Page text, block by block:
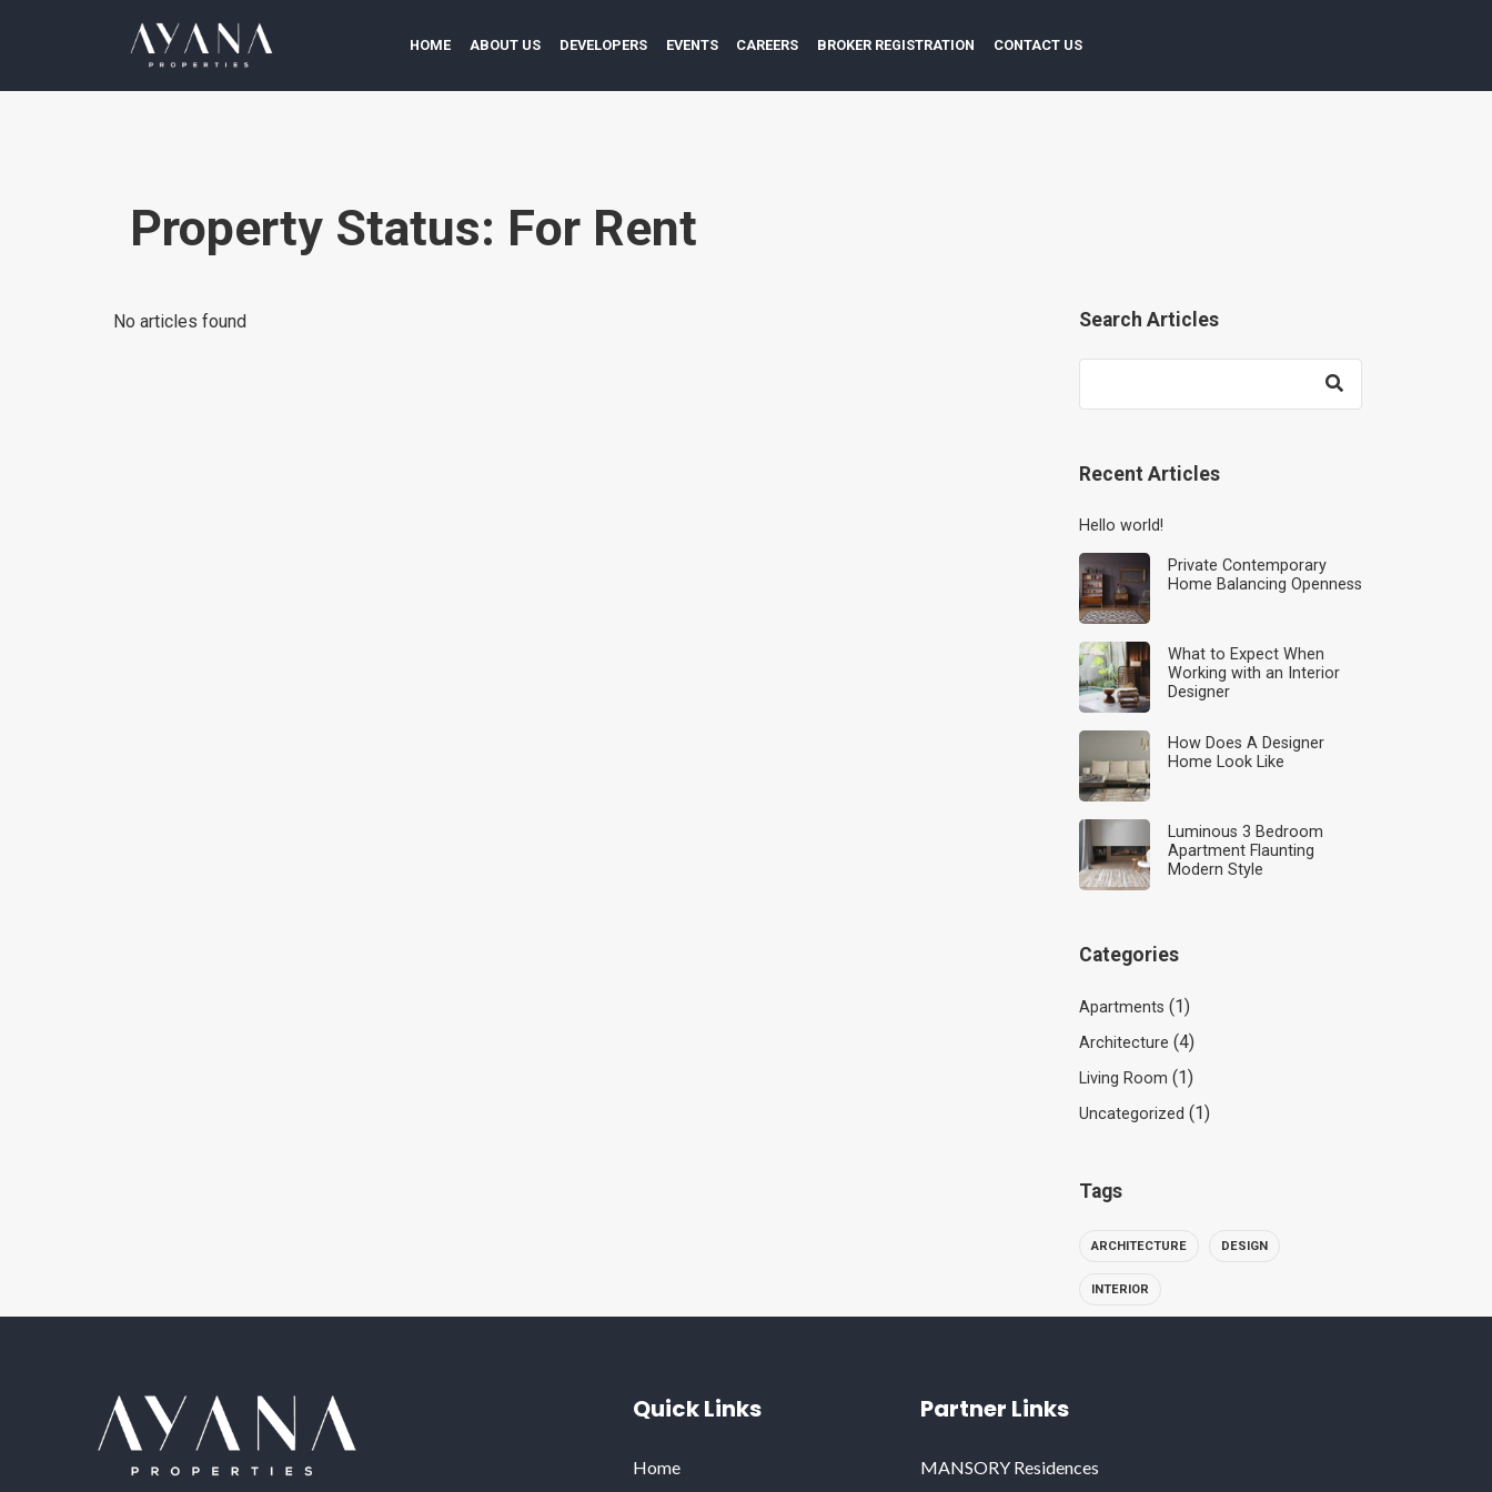
HOME ABOUT US DEVELOPERS EVENTS CAREERS BROKER REGISTRATION CONTACT US
Property Status: For Rent
No articles found Search Articles
Recent Articles
Hello world!
Private Contemporary
Home Balancing Openness
What to Expect When
Working with an Interior
Designer
How Does A Designer
Home Look Like
Luminous 3 Bedroom
Apartment Flaunting
Modern Style
Categories
Apartments (1)
Architecture (4)
Living Room (1)
Uncategorized (1)
Tags
ARCHITECTURE DESIGN
INTERIOR
Quick Links
Home
Partner Links
MANSORY Residences